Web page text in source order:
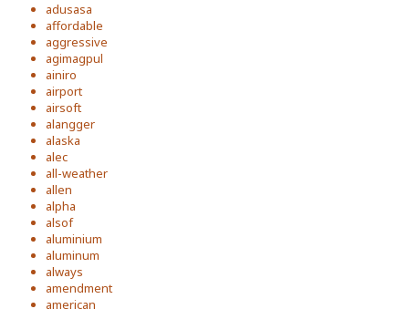
adusasa
affordable
aggressive
agimagpul
ainiro
airport
airsoft
alangger
alaska
alec
all-weather
allen
alpha
alsof
aluminium
aluminum
always
amendment
american